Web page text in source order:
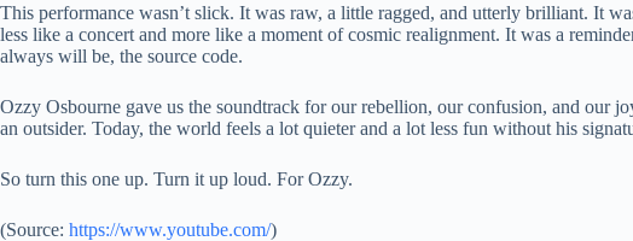
This performance wasn’t slick. It was raw, a little ragged, and utterly brilliant. It
less like a concert and more like a moment of cosmic realignment. It was a
always will be, the source code.
Ozzy Osbourne gave us the soundtrack for our rebellion, our confusion, and our
an outsider. Today, the world feels a lot quieter and a lot less fun without his
So turn this one up. Turn it up loud. For Ozzy.
(Source: https://www.youtube.com/)